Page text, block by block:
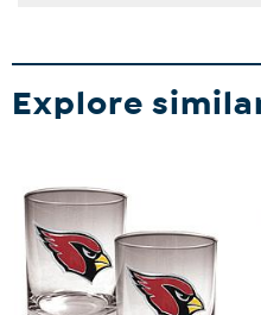
Explore